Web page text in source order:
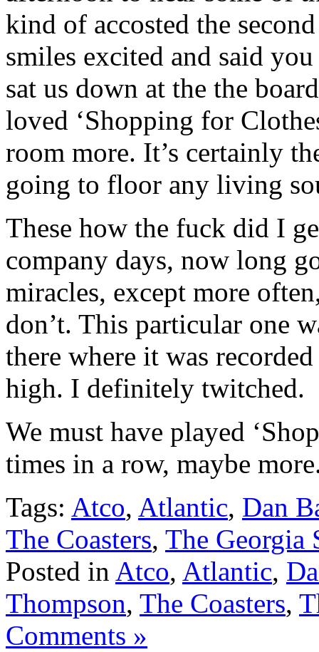
kind of accosted the
smiles excited and said
sat us down at the the
loved ‘Shopping for
room more. It’s certainly
going to floor any living
These how the fuck did I
company days, now long
miracles, except more
don’t. This particular one
there where it was
high. I definitely twitched.
We must have played
times in a row, maybe
Tags: Atco, Atlantic, Dan
The Coasters, The Georgia
Posted in Atco, Atlantic,
Thompson, The Coasters,
Comments »